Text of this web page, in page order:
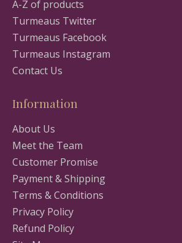
A-Z of products
Turmeaus Twitter
Turmeaus Facebook
Turmeaus Instagram
Contact Us
Information
About Us
Meet the Team
Customer Promise
Payment & Shipping
Terms & Conditions
Privacy Policy
Refund Policy